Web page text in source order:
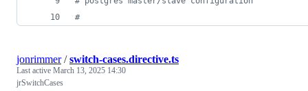
#
jonrimmer/switch-cases.directive.ts
Last active March 13, 2025 14:30
jrSwitchCases